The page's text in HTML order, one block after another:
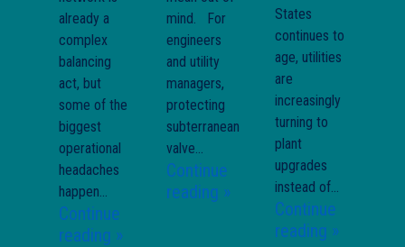
already a
complex
balancing
act, but
some of the
biggest
operational
headaches
happen...
Continue
reading »
mind. For
engineers
and utility
managers,
protecting
subterranean
valve...
Continue
reading »
States
continues to
age, utilities
are
increasingly
turning to
plant
upgrades
instead of...
Continue
reading »